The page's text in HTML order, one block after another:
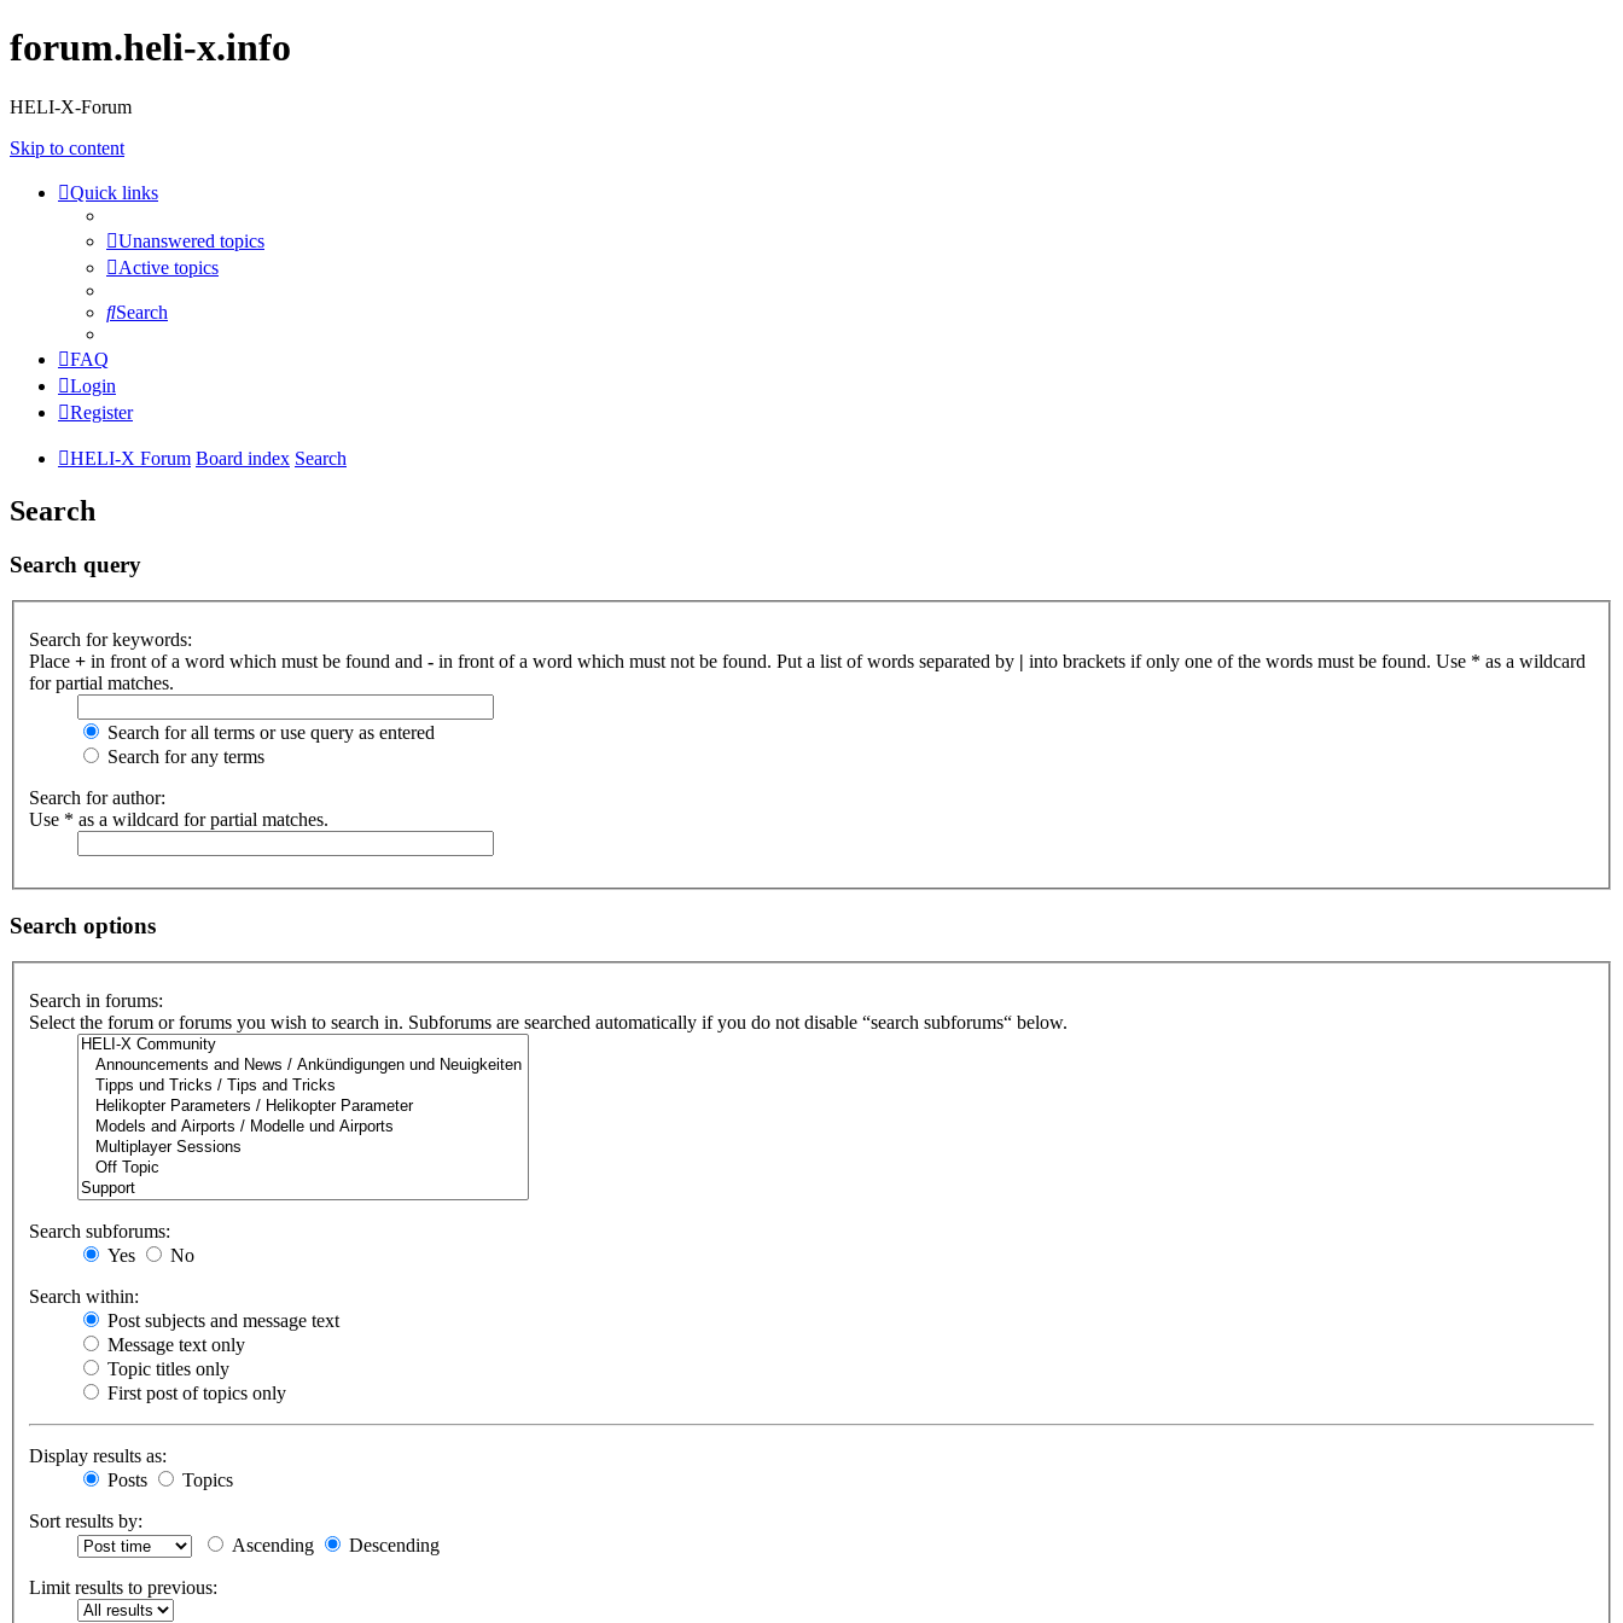
forum.heli-x.info
HELI-X-Forum
Skip to content
Quick links
Unanswered topics
Active topics
Search
FAQ
Login
Register
HELI-X Forum Board index Search
Search
Search query
Search for keywords:
Place + in front of a word which must be found and - in front of a word which must not be found. Put a list of words separated by | into brackets if only one of the words must be found. Use * as a wildcard
for partial matches.
Search for all terms or use query as entered
Search for any terms
Search for author:
Use * as a wildcard for partial matches.
Search options
Search in forums:
Select the forum or forums you wish to search in. Subforums are searched automatically if you do not disable “search subforums“ below.
Search subforums:
Yes
No
Search within:
Post subjects and message text
Message text only
Topic titles only
First post of topics only
Display results as:
Posts
Topics
Sort results by:
Ascending
Descending
Limit results to previous: